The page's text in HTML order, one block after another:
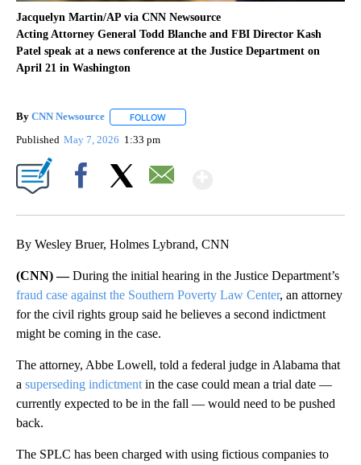
Jacquelyn Martin/AP via CNN Newsource
Acting Attorney General Todd Blanche and FBI Director Kash
Patel speak at a news conference at the Justice Department on
April 21 in Washington
By CNN Newsource FOLLOW
Published May 7, 2026 1:33 pm
By Wesley Bruer, Holmes Lybrand, CNN
(CNN) —During the initial hearing in the Justice Department’s
fraud case against the Southern Poverty Law Center, an attorney
for the civil rights group said he believes a second indictment
might be coming in the case.
The attorney, Abbe Lowell, told a federal judge in Alabama that
a superseding indictment in the case could mean a trial date —
currently expected to be in the fall — would need to be pushed
back.
The SPLC has been charged with using fictious companies to